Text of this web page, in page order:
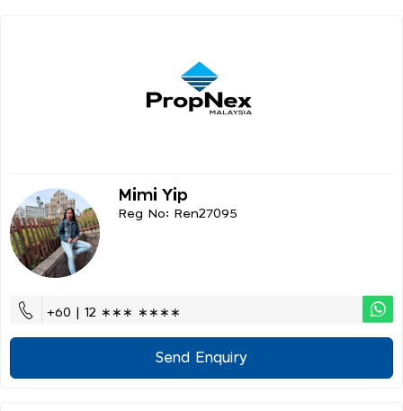
Mimi Yip
Reg No: Ren27095
+60 | 12 ∗∗∗ ∗∗∗∗
Send Enquiry